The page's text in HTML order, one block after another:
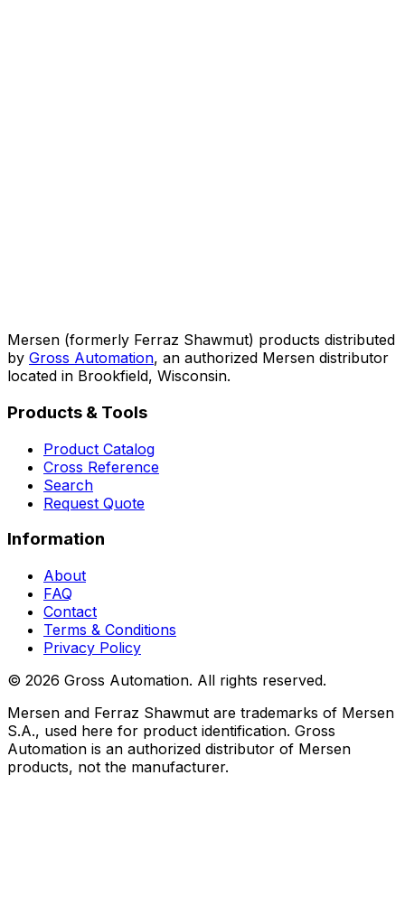
Mersen (formerly Ferraz Shawmut) products distributed
by Gross Automation, an authorized Mersen distributor
located in Brookfield, Wisconsin.
Products & Tools
Product Catalog
Cross Reference
Search
Request Quote
Information
About
FAQ
Contact
Terms & Conditions
Privacy Policy
© 2026 Gross Automation. All rights reserved.
Mersen and Ferraz Shawmut are trademarks of Mersen
S.A., used here for product identification. Gross
Automation is an authorized distributor of Mersen
products, not the manufacturer.